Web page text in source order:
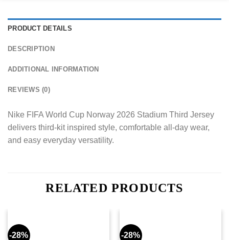
PRODUCT DETAILS
DESCRIPTION
ADDITIONAL INFORMATION
REVIEWS (0)
Nike FIFA World Cup Norway 2026 Stadium Third Jersey
delivers third-kit inspired style, comfortable all-day wear,
and easy everyday versatility.
RELATED PRODUCTS
-28% -28%